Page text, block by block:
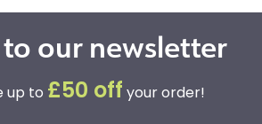
our newsletter
up to £50 off your order!